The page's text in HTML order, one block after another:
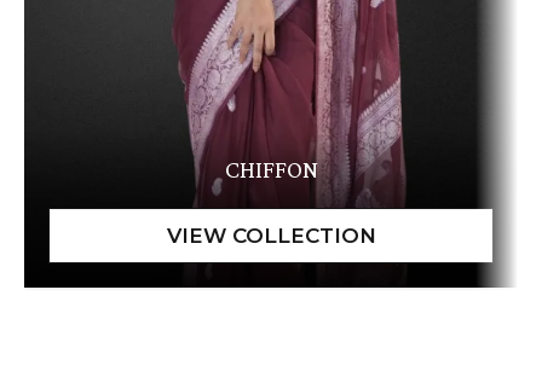
CHIFFON